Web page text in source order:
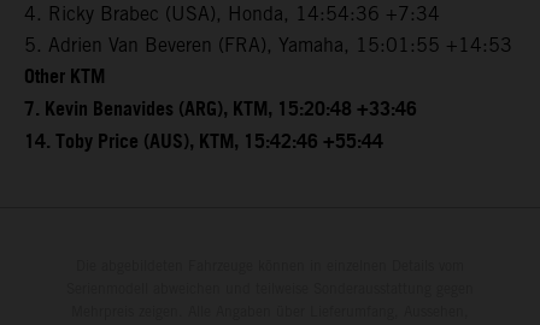
4. Ricky Brabec (USA), Honda, 14:54:36 +7:34
5. Adrien Van Beveren (FRA), Yamaha, 15:01:55 +14:53
Other KTM
7. Kevin Benavides (ARG), KTM, 15:20:48 +33:46
14. Toby Price (AUS), KTM, 15:42:46 +55:44